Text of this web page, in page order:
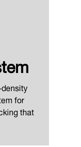
for
that